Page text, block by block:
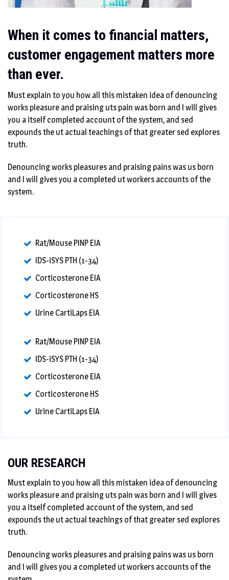
When it comes to financial matters,
customer engagement matters more
than ever.
Must explain to you how all this mistaken idea of denouncing
works pleasure and praising uts pain was born and I will gives
you a itself completed account of the system, and sed
expounds the ut actual teachings of that greater sed explores
truth.
Denouncing works pleasures and praising pains was us born
and I will gives you a completed ut workers accounts of the
system.
Rat/Mouse PINP EIA
IDS-iSYS PTH (1-34)
Corticosterone EIA
Corticosterone HS
Urine CartiLaps EIA
Rat/Mouse PINP EIA
IDS-iSYS PTH (1-34)
Corticosterone EIA
Corticosterone HS
Urine CartiLaps EIA
OUR RESEARCH
Must explain to you how all this mistaken idea of denouncing
works pleasure and praising uts pain was born and I will gives
you a itself completed account of the system, and sed
expounds the ut actual teachings of that greater sed explores
truth.
Denouncing works pleasures and praising pains was us born
and I will gives you a completed ut workers accounts of the